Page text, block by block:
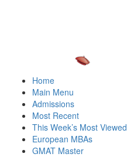
Home
Main Menu
Admissions
Most Recent
This Week’s Most Viewed
European MBAs
GMAT Master